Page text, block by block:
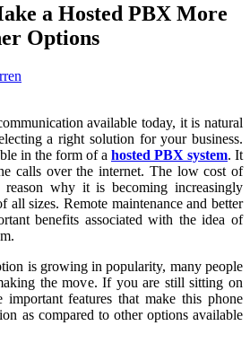
a Hosted PBX More
Options
available today, it is natural
a right solution for your business.
in the form of a hosted PBX system. It
calls over the internet. The low cost of
why it is becoming increasingly
all sizes. Remote maintenance and better
benefits associated with the idea of
is growing in popularity, many people
the move. If you are still sitting on
important features that make this phone
as compared to other options available